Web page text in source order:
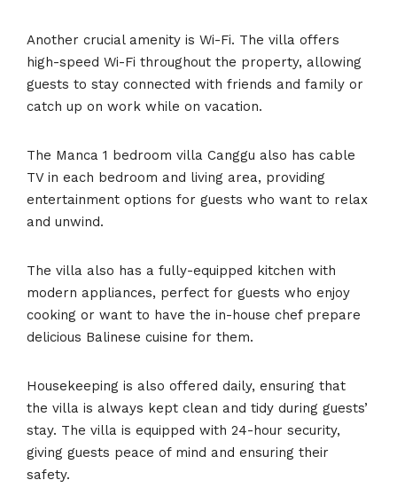
Another crucial amenity is Wi-Fi. The villa offers
high-speed Wi-Fi throughout the property, allowing
guests to stay connected with friends and family or
catch up on work while on vacation.
The Manca 1 bedroom villa Canggu also has cable
TV in each bedroom and living area, providing
entertainment options for guests who want to relax
and unwind.
The villa also has a fully-equipped kitchen with
modern appliances, perfect for guests who enjoy
cooking or want to have the in-house chef prepare
delicious Balinese cuisine for them.
Housekeeping is also offered daily, ensuring that
the villa is always kept clean and tidy during guests’
stay. The villa is equipped with 24-hour security,
giving guests peace of mind and ensuring their
safety.